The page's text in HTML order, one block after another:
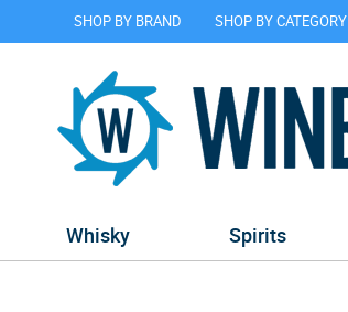
SHOP BY BRAND SHOP BY CATEGORY
Whisky Spirits